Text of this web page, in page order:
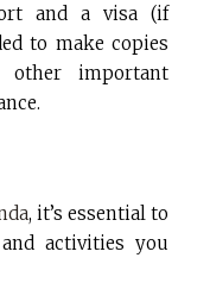
and a visa (if
to make copies
other important
, it’s essential to
activities you